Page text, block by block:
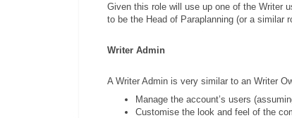
Given this role will use up one of the Writer
to be the Head of Paraplanning (or a similar
Writer Admin
A Writer Admin is very similar to an Writer
Manage the account’s users
Customise the look and feel of the